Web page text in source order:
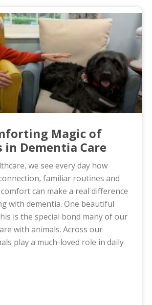
Magic of
in Dementia Care
we see every day how
familiar routines and
can make a real difference
with dementia. One beautiful
is the special bond many of our
with animals. Across our
play a much-loved role in daily